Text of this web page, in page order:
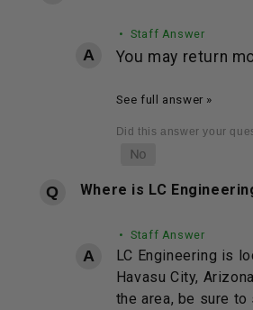
• Staff Answer
You may return
See full answer »
Where is LC
• Staff Answer
LC Engineering is
Havasu City,
the area, be sure to